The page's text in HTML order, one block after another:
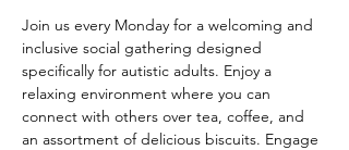
Join us every Monday for a welcoming and
inclusive social gathering designed
specifically for autistic adults. Enjoy a
relaxing environment where you can
connect with others over tea, coffee, and
an assortment of delicious biscuits. Engage